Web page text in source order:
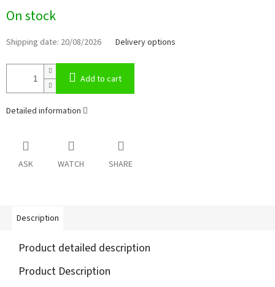
price:
On stock
Shipping date: 20/08/2026 Delivery options
Add to cart
Detailed information
ASK WATCH SHARE
Description
Product detailed description
Product Description